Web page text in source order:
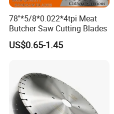
78''*5/8*0.022*4tpi Meat
Butcher Saw Cutting Blades
US$0.65-1.45